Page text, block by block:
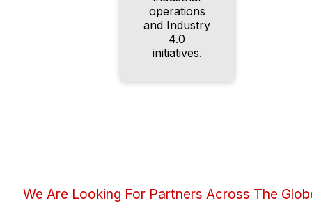
We Are Looking For Partners Across The
operations
and Industry
4.0
initiatives.